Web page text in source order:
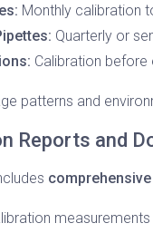
Monthly calibration
Quarterly or
Calibration
patterns and
Reports and
measurements